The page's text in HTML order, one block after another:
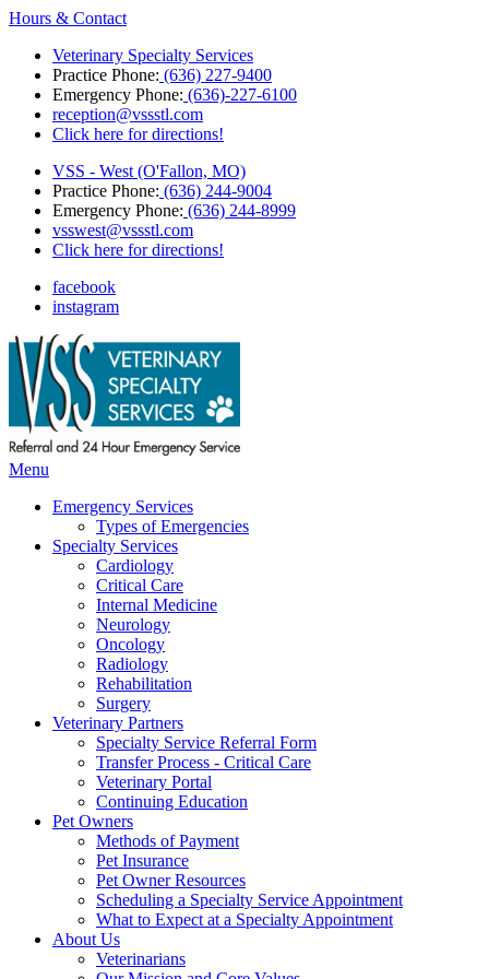
Hours & Contact
Veterinary Specialty Services
Practice Phone: (636) 227-9400
Emergency Phone: (636)-227-6100
reception@vssstl.com
Click here for directions!
VSS - West (O'Fallon, MO)
Practice Phone: (636) 244-9004
Emergency Phone: (636) 244-8999
vsswest@vssstl.com
Click here for directions!
facebook
instagram
Main
Menu
Emergency Services
Types of Emergencies
Specialty Services
Cardiology
Critical Care
Internal Medicine
Neurology
Oncology
Radiology
Rehabilitation
Surgery
Veterinary Partners
Specialty Service Referral Form
Transfer Process - Critical Care
Veterinary Portal
Continuing Education
Pet Owners
Methods of Payment
Pet Insurance
Pet Owner Resources
Scheduling a Specialty Service Appointment
What to Expect at a Specialty Appointment
About Us
Veterinarians